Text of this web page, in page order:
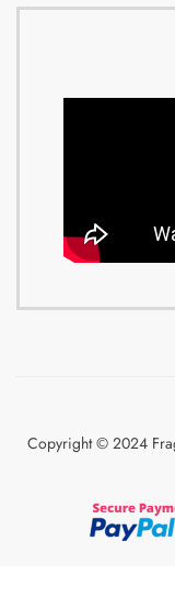
Copyright © 2024